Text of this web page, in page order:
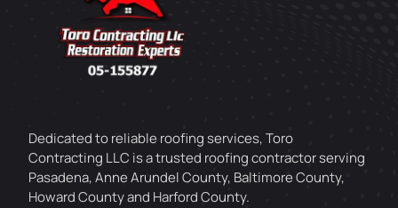
Dedicated to reliable roofing services, Toro
Contracting LLC is a trusted roofing contractor serving
Pasadena, Anne Arundel County, Baltimore County,
Howard County and Harford County.